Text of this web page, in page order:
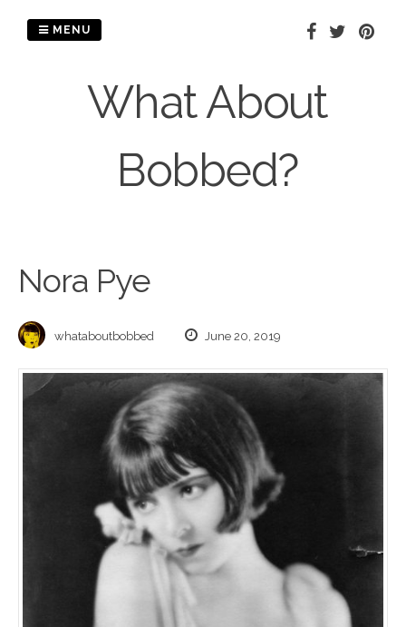
What About
Bobbed?
MENU
Nora Pye
whataboutbobbed June 20, 2019